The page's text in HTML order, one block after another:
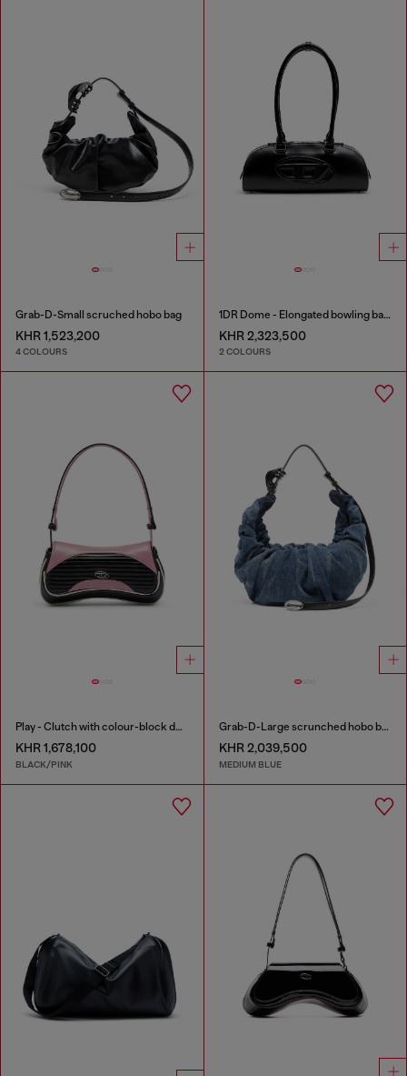
Grab-D-Small scruched hobo bag
KHR 1,523,200
4 COLOURS
1DR Dome - Elongated bowling bag in leather
KHR 2,323,500
2 COLOURS
Play - Clutch with colour-block design
KHR 1,678,100
BLACK/PINK
Grab-D-Large scrunched hobo bag in treated denim
KHR 2,039,500
MEDIUM BLUE